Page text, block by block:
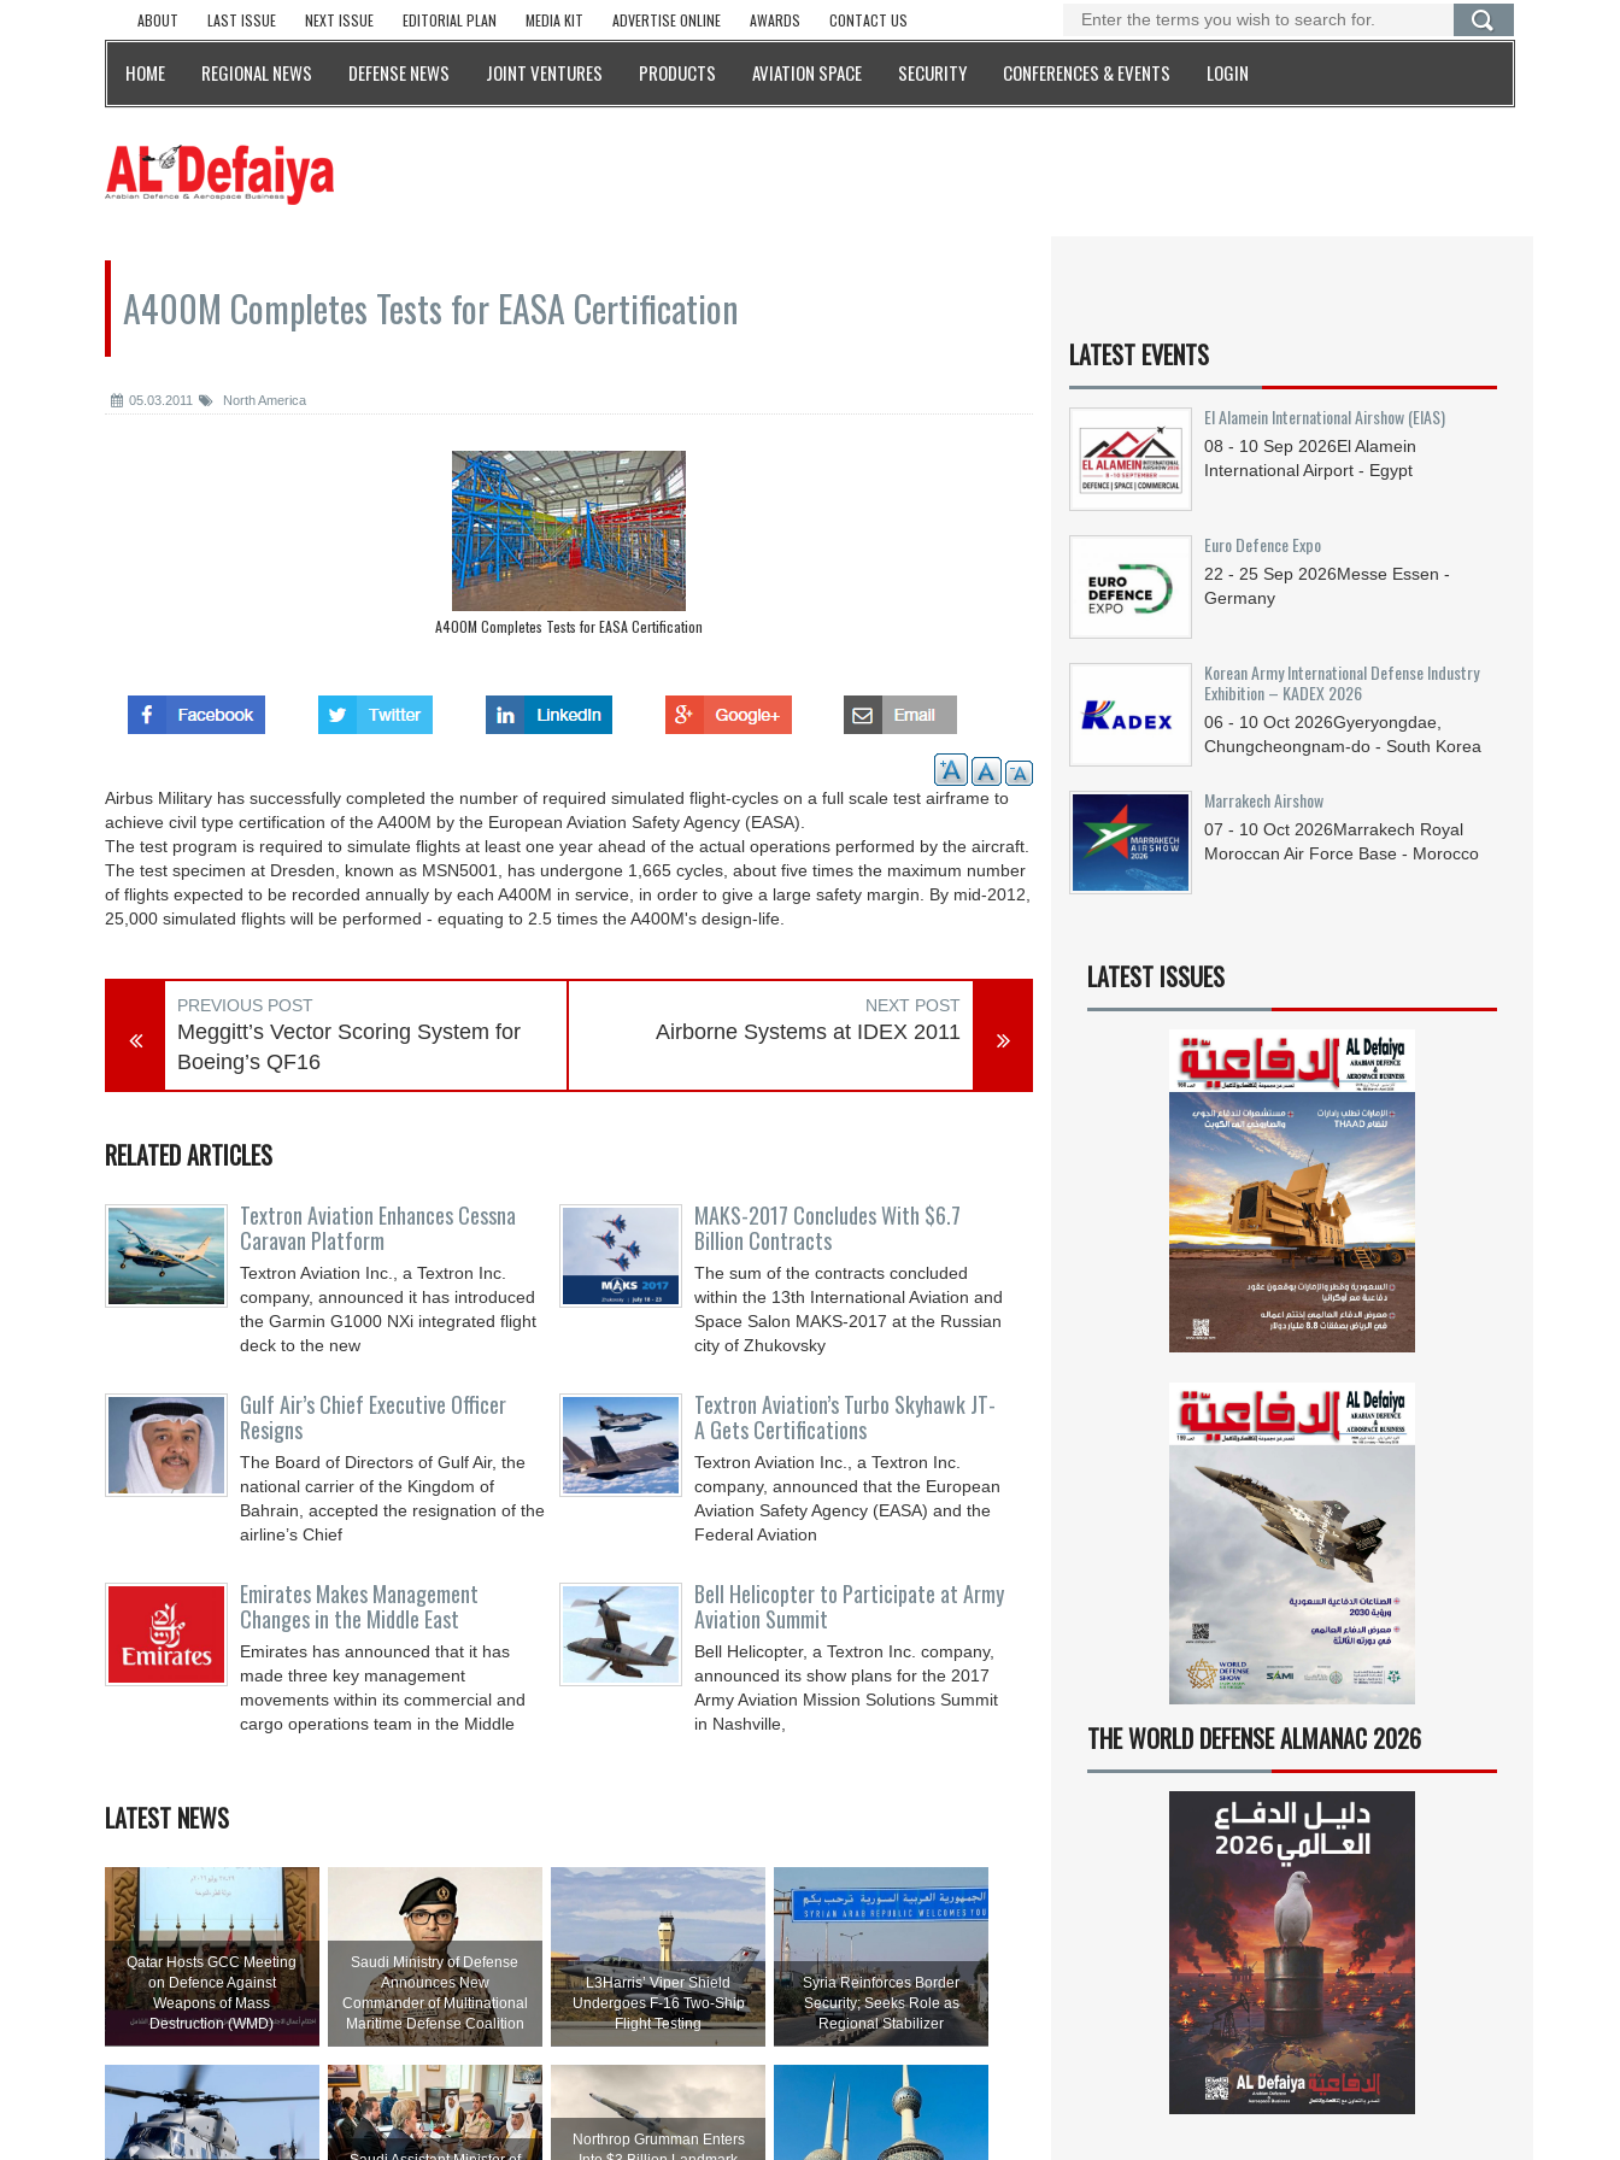
ABOUT LAST ISSUE NEXT ISSUE EDITORIAL PLAN MEDIA KIT ADVERTISE ONLINE AWARDS CONTACT US
HOME REGIONAL NEWS DEFENSE NEWS JOINT VENTURES PRODUCTS AVIATION SPACE SECURITY CONFERENCES & EVENTS LOGIN
A400M Completes Tests for EASA Certification
05.03.2011 North America
A400M Completes Tests for EASA Certification
Airbus Military has successfully completed the number of required simulated flight-cycles on a full scale test airframe to
achieve civil type certification of the A400M by the European Aviation Safety Agency (EASA).
The test program is required to simulate flights at least one year ahead of the actual operations performed by the aircraft.
The test specimen at Dresden, known as MSN5001, has undergone 1,665 cycles, about five times the maximum number
of flights expected to be recorded annually by each A400M in service, in order to give a large safety margin. By mid-2012,
25,000 simulated flights will be performed - equating to 2.5 times the A400M's design-life.
PREVIOUS POST
Meggitt’s Vector Scoring System for
Boeing’s QF16
NEXT POST
Airborne Systems at IDEX 2011
RELATED ARTICLES
Textron Aviation Enhances Cessna
Caravan Platform
Textron Aviation Inc., a Textron Inc.
company, announced it has introduced
the Garmin G1000 NXi integrated flight
deck to the new
MAKS-2017 Concludes With $6.7
Billion Contracts
The sum of the contracts concluded
within the 13th International Aviation and
Space Salon MAKS-2017 at the Russian
city of Zhukovsky
Gulf Air’s Chief Executive Officer
Resigns
The Board of Directors of Gulf Air, the
national carrier of the Kingdom of
Bahrain, accepted the resignation of the
airline’s Chief
Textron Aviation’s Turbo Skyhawk JT-
A Gets Certifications
Textron Aviation Inc., a Textron Inc.
company, announced that the European
Aviation Safety Agency (EASA) and the
Federal Aviation
Emirates Makes Management
Changes in the Middle East
Emirates has announced that it has
made three key management
movements within its commercial and
cargo operations team in the Middle
Bell Helicopter to Participate at Army
Aviation Summit
Bell Helicopter, a Textron Inc. company,
announced its show plans for the 2017
Army Aviation Mission Solutions Summit
in Nashville,
LATEST NEWS
Qatar Hosts GCC Meeting
on Defence Against
Weapons of Mass
Destruction (WMD)
Saudi Ministry of Defense
Announces New
Commander of Multinational
Maritime Defense Coalition
L3Harris’ Viper Shield
Undergoes F-16 Two-Ship
Flight Testing
Syria Reinforces Border
Security; Seeks Role as
Regional Stabilizer
Northrop Grumman Enters
LATEST EVENTS
El Alamein International Airshow (EIAS)
08 - 10 Sep 2026El Alamein
International Airport - Egypt
Euro Defence Expo
22 - 25 Sep 2026Messe Essen -
Germany
Korean Army International Defense Industry
Exhibition – KADEX 2026
06 - 10 Oct 2026Gyeryongdae,
Chungcheongnam-do - South Korea
Marrakech Airshow
07 - 10 Oct 2026Marrakech Royal
Moroccan Air Force Base - Morocco
LATEST ISSUES
THE WORLD DEFENSE ALMANAC 2026